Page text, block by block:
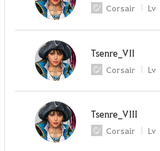
Corsair Lv
Tsenre_VII
Corsair Lv
Tsenre_VIII
Corsair Lv